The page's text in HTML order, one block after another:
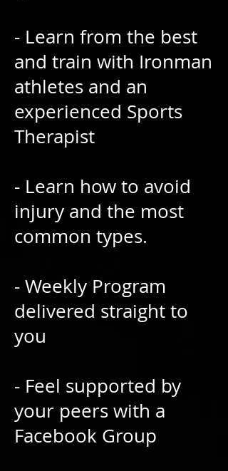
- Learn from the best
and train with Ironman
athletes and an
experienced Sports
Therapist
- Learn how to avoid
injury and the most
common types.
- Weekly Program
delivered straight to
you
- Feel supported by
your peers with a
Facebook Group